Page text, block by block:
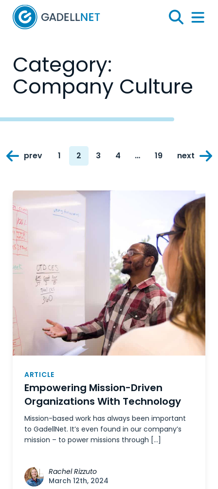
Home
Search
Menu
Category:
Company Culture
navigation
prev Page
1 Page
2 Page
3 Page
4 … Page
19 next
ARTICLE
Empowering Mission-Driven
Organizations With Technology
Mission-based work has always been important
to GadellNet. It’s even found in our company’s
mission – to power missions through […]
Rachel Rizzuto
March 12th, 2024